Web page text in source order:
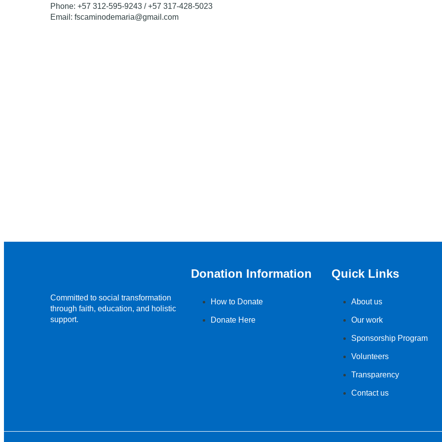
Phone: +57 312-595-9243 / +57 317-428-5023
Email: fscaminodemaria@gmail.com
Committed to social transformation
through faith, education, and holistic
support.
Donation Information
How to Donate
Donate Here
Quick Links
About us
Our work
Sponsorship Program
Volunteers
Transparency
Contact us